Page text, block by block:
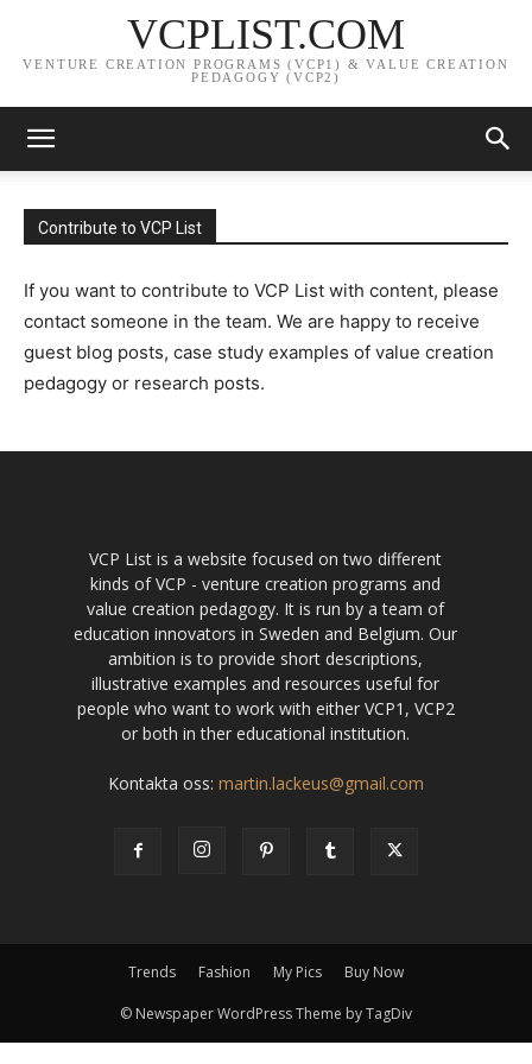
VCPLIST.COM
VENTURE CREATION PROGRAMS (VCP1) & VALUE CREATION
PEDAGOGY (VCP2)
Contribute to VCP List
If you want to contribute to VCP List with content, please
contact someone in the team. We are happy to receive
guest blog posts, case study examples of value creation
pedagogy or research posts.
VCP List is a website focused on two different
kinds of VCP - venture creation programs and
value creation pedagogy. It is run by a team of
education innovators in Sweden and Belgium. Our
ambition is to provide short descriptions,
illustrative examples and resources useful for
people who want to work with either VCP1, VCP2
or both in ther educational institution.
Kontakta oss: martin.lackeus@gmail.com
Trends Fashion My Pics Buy Now
© Newspaper WordPress Theme by TagDiv